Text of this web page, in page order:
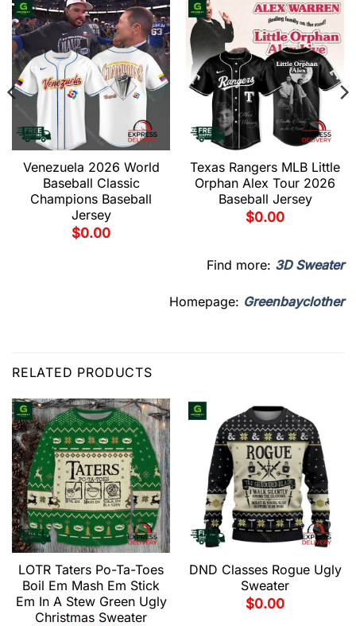
Venezuela 2026 World
Baseball Classic
Champions Baseball
Jersey
$0.00
Texas Rangers MLB Little
Orphan Alex Tour 2026
Baseball Jersey
$0.00
Find more: 3D Sweater
Homepage: Greenbayclother
RELATED PRODUCTS
LOTR Taters Po-Ta-Toes
Boil Em Mash Em Stick
Em In A Stew Green Ugly
Christmas Sweater
DND Classes Rogue Ugly
Sweater
$0.00